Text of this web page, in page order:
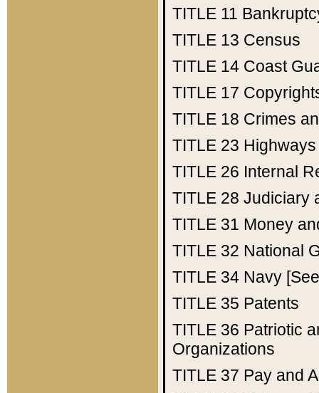
TITLE 11
TITLE 13 Census
TITLE 14 Coast
TITLE 17
TITLE 18 Crimes
TITLE 23 Highways
TITLE 26 Internal
TITLE 28 Judiciary
TITLE 31 Money
TITLE 32 National
TITLE 34 Navy
TITLE 35 Patents
TITLE 36 Patriotic
Organizations
TITLE 37 Pay and